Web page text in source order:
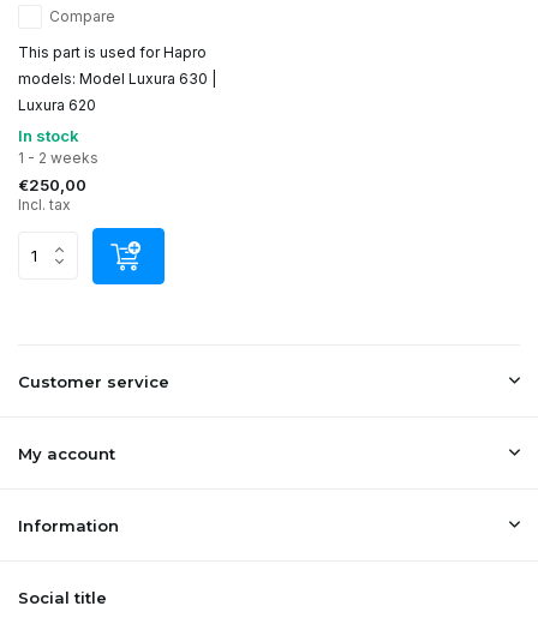
Compare
This part is used for Hapro
models: Model Luxura 630 |
Luxura 620
In stock
1 - 2 weeks
€250,00
Incl. tax
Customer service
My account
Information
Social title